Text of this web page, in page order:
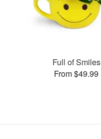
Full of Smiles
From $49.99